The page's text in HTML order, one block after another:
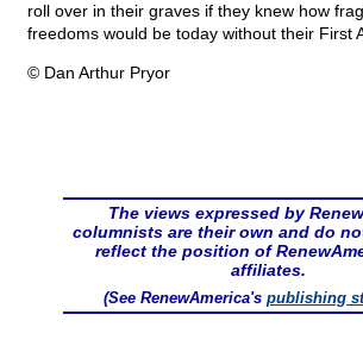
roll over in their graves if they knew how
freedoms would be today without their First
© Dan Arthur Pryor
The views expressed by
columnists are their own and do
reflect the position of
affiliates.
(See RenewAmerica's publishing